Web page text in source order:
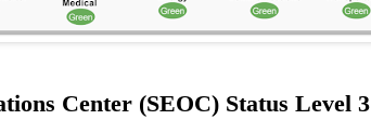
Center (SEOC) Status Level 3